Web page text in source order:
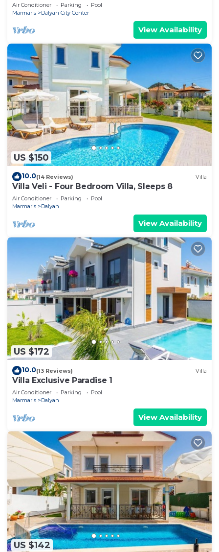
Air Conditioner Parking
Pool
Marmaris
Dalyan City Center
View Availability
US $150
10.0(14 Reviews) Villa
Villa Veli - Four Bedroom Villa, Sleeps 8
Air Conditioner Parking
Pool
Marmaris
Dalyan
View Availability
US $172
10.0(13 Reviews) Villa
Villa Exclusive Paradise 1
Air Conditioner Parking
Pool
Marmaris
Dalyan
View Availability
US $142